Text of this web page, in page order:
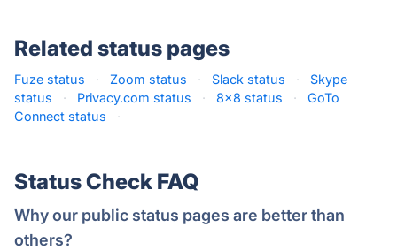
Related status pages
Fuze status · Zoom status · Slack status ·
Skype
status
· Privacy.com status · 8x8 status ·
GoTo
Connect status
·
Status Check FAQ
Why our public status pages are better than
others?